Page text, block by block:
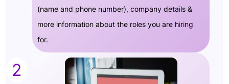
(name and phone number), company details &
more information about the roles you are hiring
for.
2